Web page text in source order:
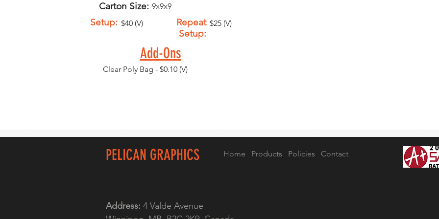
Carton Size: 9x9x9
Setup: $40 (V)
Repeat
Setup:
$25 (V)
Add-Ons
Clear Poly Bag - $0.10 (V)
PELICAN GRAPHICS Home Products Policies Contact
Address: 4 Valde Avenue